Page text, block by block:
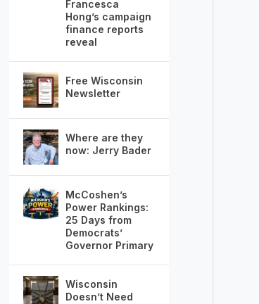
Francesca
Hong’s campaign
finance reports
reveal
Free Wisconsin
Newsletter
Where are they
now: Jerry Bader
McCoshen’s
Power Rankings:
25 Days from
Democrats’
Governor Primary
Wisconsin
Doesn’t Need